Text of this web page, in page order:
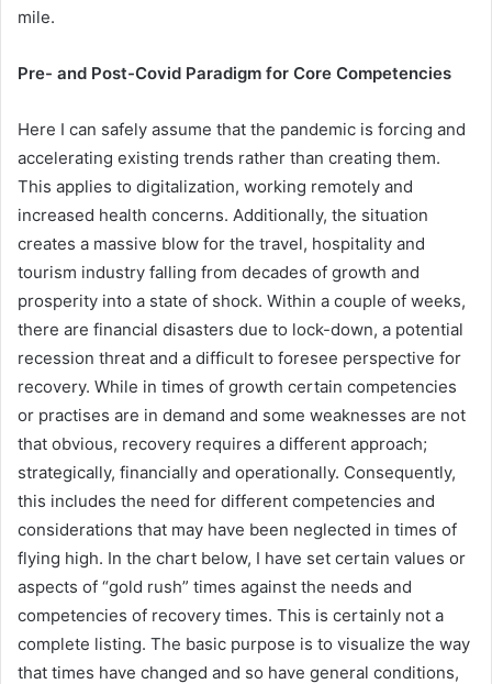
mile.
Pre- and Post-Covid Paradigm for Core Competencies
Here I can safely assume that the pandemic is forcing and
accelerating existing trends rather than creating them.
This applies to digitalization, working remotely and
increased health concerns. Additionally, the situation
creates a massive blow for the travel, hospitality and
tourism industry falling from decades of growth and
prosperity into a state of shock. Within a couple of weeks,
there are financial disasters due to lock-down, a potential
recession threat and a difficult to foresee perspective for
recovery. While in times of growth certain competencies
or practises are in demand and some weaknesses are not
that obvious, recovery requires a different approach;
strategically, financially and operationally. Consequently,
this includes the need for different competencies and
considerations that may have been neglected in times of
flying high. In the chart below, I have set certain values or
aspects of “gold rush” times against the needs and
competencies of recovery times. This is certainly not a
complete listing. The basic purpose is to visualize the way
that times have changed and so have general conditions,